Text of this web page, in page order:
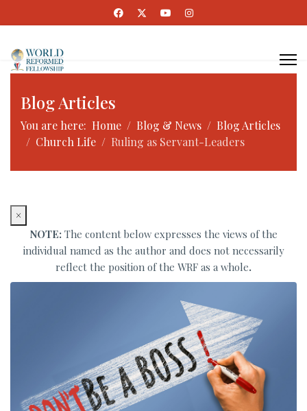
Blog Articles
You are here: Home Blog & News
Blog Articles
Church Life
Ruling as Servant-Leaders
×
NOTE: The content below expresses the views of the
individual named as the author and does not necessarily
reflect the position of the WRF as a whole.